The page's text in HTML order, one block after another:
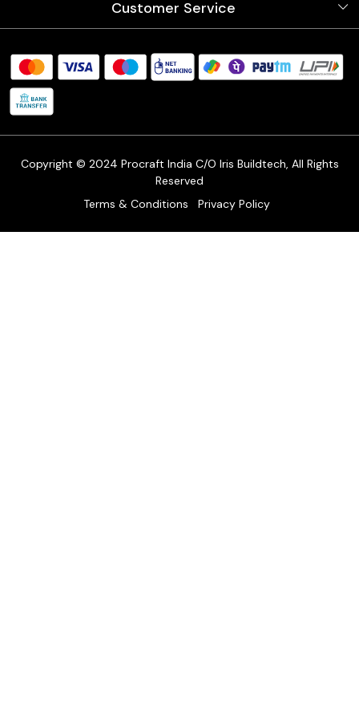
Store Locator
Blog
Customer Service
FAQ's
Shipping Policy
Copyright © 2024 Procraft India C/O Iris Buildtech, All Rights
Reserved
Terms & Conditions
Privacy Policy